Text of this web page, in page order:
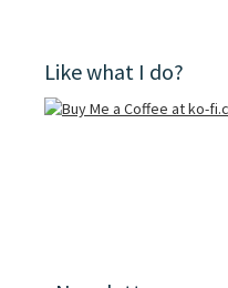
Like what I do?